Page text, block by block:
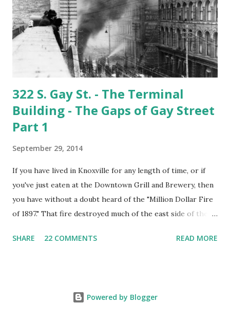
foundation pads are all that remain. The story of the
Fulton Co. is an interesting but long one. It's probably a
subject for another entry, however if you'd like to read the
whole story you can find ...
322 S. Gay St. - The Terminal
Building - The Gaps of Gay Street
Part 1
September 29, 2014
If you have lived in Knoxville for any length of time, or if
you've just eaten at the Downtown Grill and Brewery, then
you have without a doubt heard of the "Million Dollar Fire
of 1897." That fire destroyed much of the east side of the
as far away as Chattanooga to battle the blaze, which
the business community vowed the next day to rebuild the
SHARE 22 COMMENTS READ MORE
Powered by Blogger